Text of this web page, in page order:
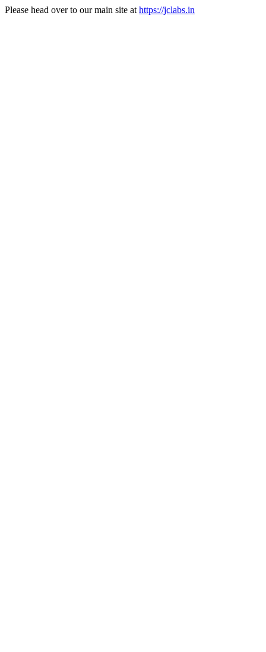
Please head over to our main site at https://jclabs.in